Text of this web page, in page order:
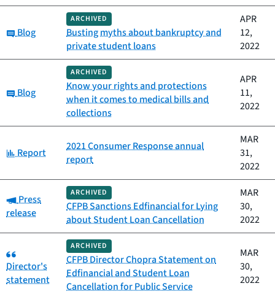
Category:
Blog
ARCHIVED
Busting myths about bankruptcy and
private student loans
APR
12,
2022
Category:
Blog
ARCHIVED
Know your rights and protections
when it comes to medical bills and
collections
APR
11,
2022
Category:
Report
2021 Consumer Response annual
report
MAR
31,
2022
Category:
Press
release
ARCHIVED
CFPB Sanctions Edfinancial for Lying
about Student Loan Cancellation
MAR
30,
2022
Category:
Director's
statement
ARCHIVED
CFPB Director Chopra Statement on
Edfinancial and Student Loan
Cancellation for Public Service
MAR
30,
2022